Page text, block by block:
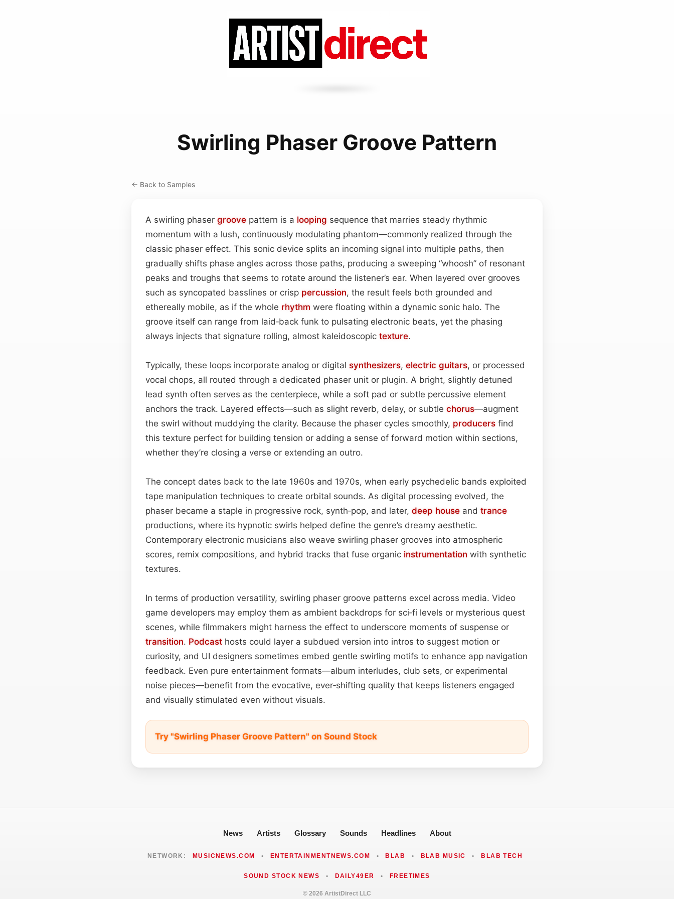
Swirling Phaser Groove Pattern
← Back to Samples
A swirling phaser groove pattern is a looping sequence that marries steady rhythmic
momentum with a lush, continuously modulating phantom—commonly realized through the
classic phaser effect. This sonic device splits an incoming signal into multiple paths, then
gradually shifts phase angles across those paths, producing a sweeping “whoosh” of resonant
peaks and troughs that seems to rotate around the listener’s ear. When layered over grooves
such as syncopated basslines or crisp percussion, the result feels both grounded and
ethereally mobile, as if the whole rhythm were floating within a dynamic sonic halo. The
groove itself can range from laid‑back funk to pulsating electronic beats, yet the phasing
always injects that signature rolling, almost kaleidoscopic texture.
Typically, these loops incorporate analog or digital synthesizers, electric guitars, or processed
vocal chops, all routed through a dedicated phaser unit or plugin. A bright, slightly detuned
lead synth often serves as the centerpiece, while a soft pad or subtle percussive element
anchors the track. Layered effects—such as slight reverb, delay, or subtle chorus—augment
the swirl without muddying the clarity. Because the phaser cycles smoothly, producers find
this texture perfect for building tension or adding a sense of forward motion within sections,
whether they’re closing a verse or extending an outro.
The concept dates back to the late 1960s and 1970s, when early psychedelic bands exploited
tape manipulation techniques to create orbital sounds. As digital processing evolved, the
phaser became a staple in progressive rock, synth‑pop, and later, deep house and trance
productions, where its hypnotic swirls helped define the genre’s dreamy aesthetic.
Contemporary electronic musicians also weave swirling phaser grooves into atmospheric
scores, remix compositions, and hybrid tracks that fuse organic instrumentation with synthetic
textures.
In terms of production versatility, swirling phaser groove patterns excel across media. Video
game developers may employ them as ambient backdrops for sci‑fi levels or mysterious quest
scenes, while filmmakers might harness the effect to underscore moments of suspense or
transition. Podcast hosts could layer a subdued version into intros to suggest motion or
curiosity, and UI designers sometimes embed gentle swirling motifs to enhance app navigation
feedback. Even pure entertainment formats—album interludes, club sets, or experimental
noise pieces—benefit from the evocative, ever‑shifting quality that keeps listeners engaged
and visually stimulated even without visuals.
Try "Swirling Phaser Groove Pattern" on Sound Stock
News Artists Glossary Sounds Headlines About
NETWORK: MUSICNEWS.COM • ENTERTAINMENTNEWS.COM • BLAB • BLAB MUSIC • BLAB TECH
SOUND STOCK NEWS • DAILY49ER • FREETIMES
© 2026 ArtistDirect LLC